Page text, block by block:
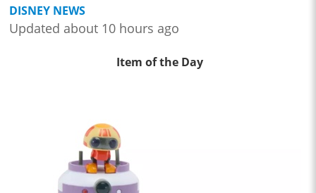
DISNEY NEWS
Updated about 10 hours ago
Item of the Day